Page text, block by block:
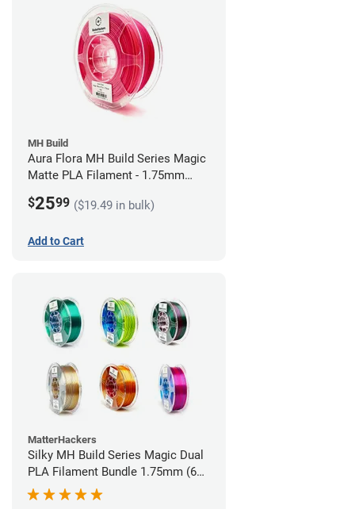
MH Build
Aura Flora MH Build Series Magic
Matte PLA Filament - 1.75mm
$2599 ($19.49 in bulk)
Add to Cart
MatterHackers
Silky MH Build Series Magic Dual
PLA Filament Bundle 1.75mm (6
pack)